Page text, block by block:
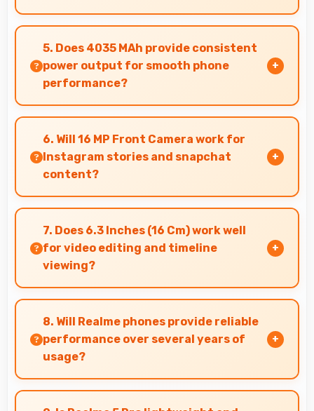
Yes, IPS LCD displays small text clearly
supporting medical and pharmaceutical reading
needs.
5. Does 4035 MAh provide consistent
power output for smooth phone
performance?
Yes, 4035 MAh delivers consistent power
ensuring phones operate smoothly without
voltage drops.
6. Will 16 MP Front Camera work for
Instagram stories and snapchat
content?
Yes, 16 MP Front Camera produces perfect
content for stories with quality users
appreciate.
7. Does 6.3 Inches (16 Cm) work well
for video editing and timeline
viewing?
Yes, 6.3 Inches (16 Cm) provides editing space
for timeline navigation and video preview
during editing.
8. Will Realme phones provide reliable
performance over several years of
usage?
Yes, Realme phones offer reliable performance
and durability that maintains quality